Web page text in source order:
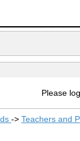
Please
-> Teachers and